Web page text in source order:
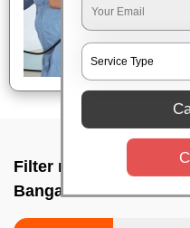
Filter repair by
Bangalore